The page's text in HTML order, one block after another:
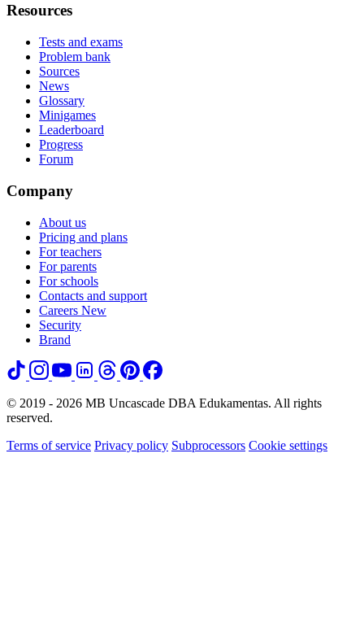
Resources
Tests and exams
Problem bank
Sources
News
Glossary
Minigames
Leaderboard
Progress
Forum
Company
About us
Pricing and plans
For teachers
For parents
For schools
Contacts and support
Careers New
Security
Brand
© 2019 - 2026 MB Uncascade DBA Edukamentas. All rights
reserved.
Terms of service Privacy policy Subprocessors Cookie settings